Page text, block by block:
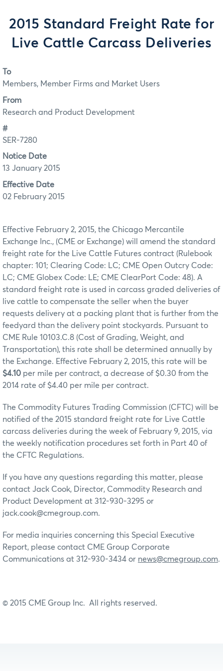
2015 Standard Freight Rate for
Live Cattle Carcass Deliveries
To
Members, Member Firms and Market Users
From
Research and Product Development
#
SER-7280
Notice Date
13 January 2015
Effective Date
02 February 2015
Effective February 2, 2015, the Chicago Mercantile
Exchange Inc., (CME or Exchange) will amend the standard
freight rate for the Live Cattle Futures contract (Rulebook
chapter: 101; Clearing Code: LC; CME Open Outcry Code:
LC; CME Globex Code: LE; CME ClearPort Code: 48). A
standard freight rate is used in carcass graded deliveries of
live cattle to compensate the seller when the buyer
requests delivery at a packing plant that is further from the
feedyard than the delivery point stockyards. Pursuant to
CME Rule 10103.C.8 (Cost of Grading, Weight, and
Transportation), this rate shall be determined annually by
the Exchange. Effective February 2, 2015, this rate will be
$4.10 per mile per contract, a decrease of $0.30 from the
2014 rate of $4.40 per mile per contract.
The Commodity Futures Trading Commission (CFTC) will be
notified of the 2015 standard freight rate for Live Cattle
carcass deliveries during the week of February 9, 2015, via
the weekly notification procedures set forth in Part 40 of
the CFTC Regulations.
If you have any questions regarding this matter, please
contact Jack Cook, Director, Commodity Research and
Product Development at 312-930-3295 or
jack.cook@cmegroup.com.
For media inquiries concerning this Special Executive
Report, please contact CME Group Corporate
Communications at 312-930-3434 or news@cmegroup.com.
© 2015 CME Group Inc. All rights reserved.